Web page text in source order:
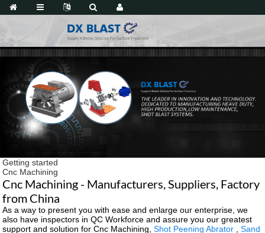
Getting started
Cnc Machining
Cnc Machining - Manufacturers, Suppliers, Factory
from China
As a way to present you with ease and enlarge our enterprise, we
also have inspectors in QC Workforce and assure you our greatest
support and solution for Cnc Machining,Shot Peening Abrator ,Sand